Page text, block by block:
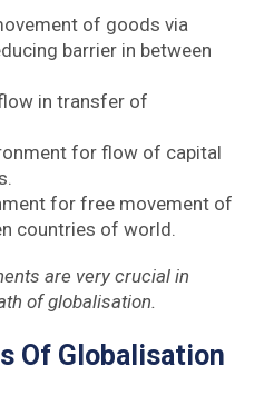
of goods via
barrier in between
in transfer of
for flow of capital
for free movement of
countries of world.
are very crucial in
of globalisation.
Of Globalisation